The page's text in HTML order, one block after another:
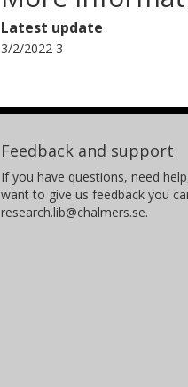
Latest update
3/2/2022 3
Feedback and support
If you have questions, need
want to give us feedback you
research.lib@chalmers.se.